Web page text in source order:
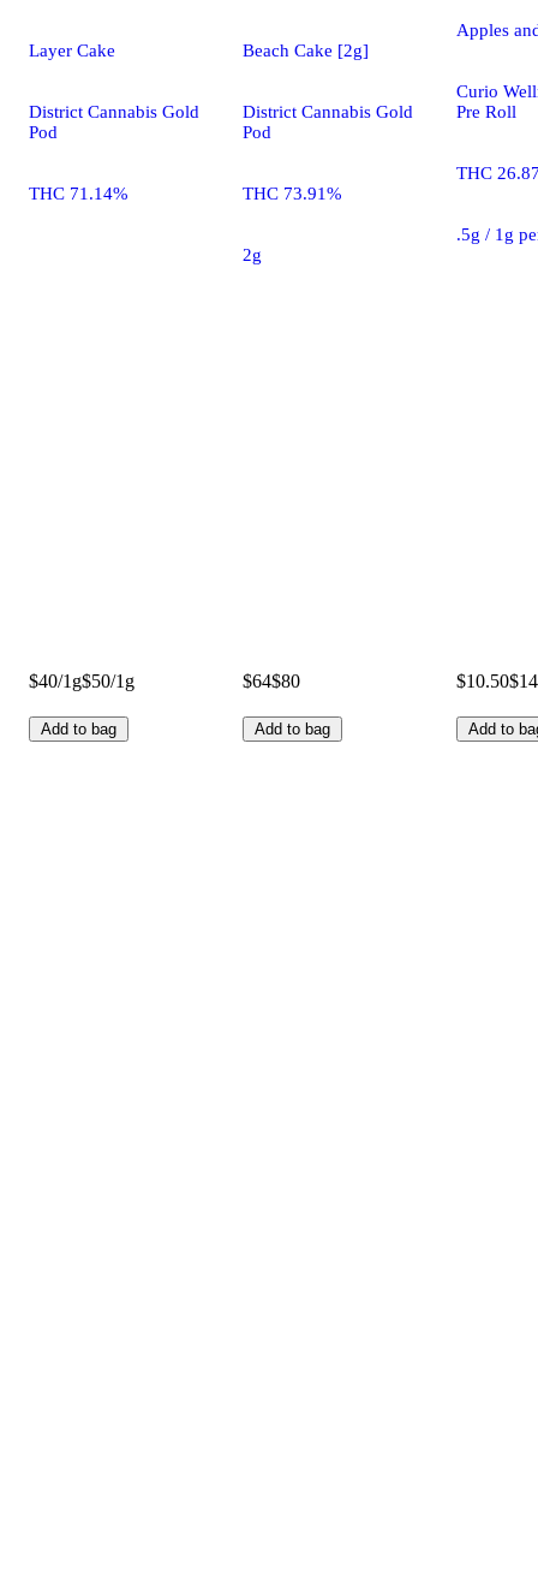
Layer Cake
District Cannabis Gold
Pod
THC 71.14%
$40/1g$50/1g
Add to bag
Beach Cake [2g]
District Cannabis Gold
Pod
THC 73.91%
2g
$64$80
Add to bag
Apples
Curio
Pre Roll
THC
.5g / 1g
$10.50$14
Add to